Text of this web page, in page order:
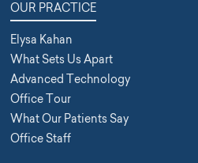
OUR PRACTICE
Elysa Kahan
What Sets Us Apart
Advanced Technology
Office Tour
What Our Patients Say
Office Staff